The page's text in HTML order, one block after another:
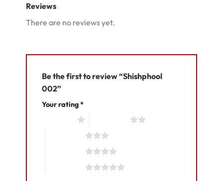
Reviews
There are no reviews yet.
Be the first to review “Shishphool
002”
Your rating*